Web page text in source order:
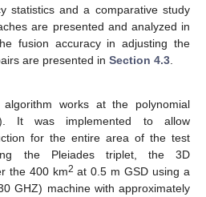
statistics and a comparative study
are presented and analyzed in
fusion accuracy in adjusting the
are presented in Section 4.3
works at the polynomial
It was implemented to allow
for the entire area of the test
the Pleiades triplet, the 3D
the 400 km2 at 0.5 m GSD using a
GHZ) machine with approximately